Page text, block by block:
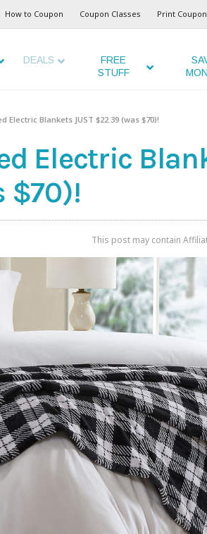
How to Coupon Coupon Classes Print
DEALS
FREE
STUFF
Electric Blankets JUST $22.39 (was $70)!
Electric
$70)!
This post may contain